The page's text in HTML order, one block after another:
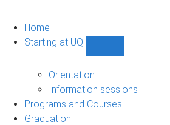
Home
Starting at UQ
UQ
navigation
Orientation
Information sessions
Programs and Courses
Graduation